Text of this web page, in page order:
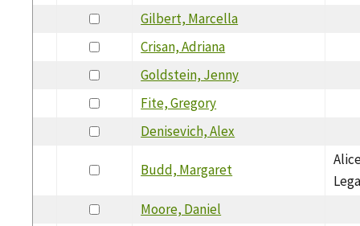
Gilbert, Marcella
Crisan, Adriana
Goldstein, Jenny
Fite, Gregory
Denisevich, Alex
Budd, Margaret
Moore, Daniel